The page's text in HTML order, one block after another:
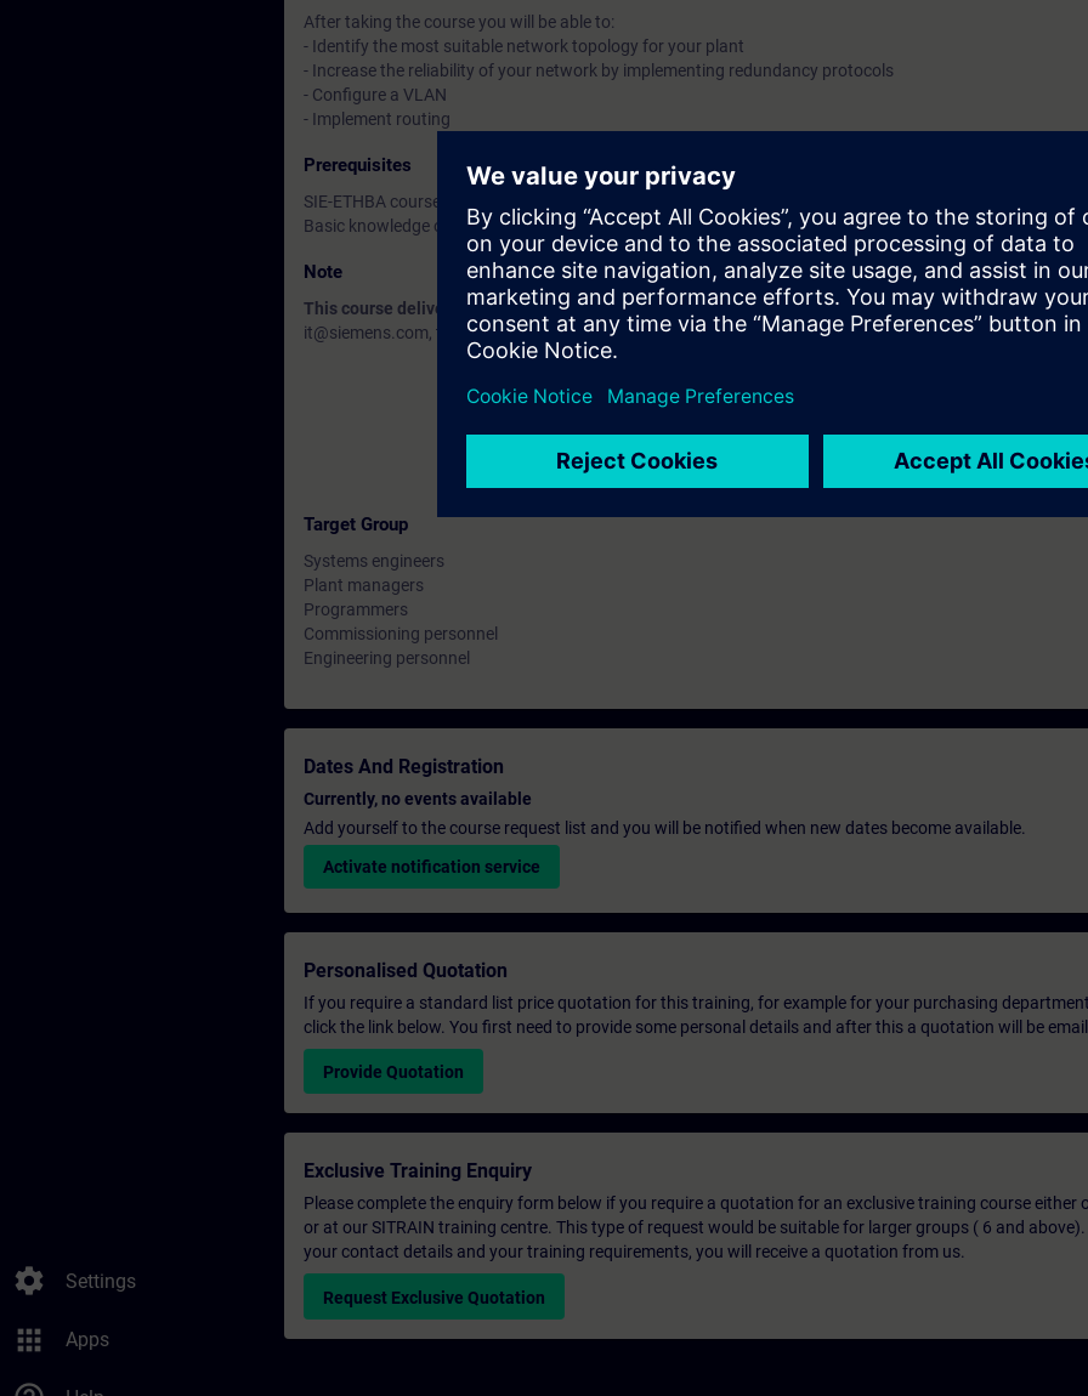
settings Settings
apps Apps
After taking the course you will be able to:
- Identify the most suitable network topology for your plant
- Increase the reliability of your network by implementing redundancy protocols
- Configure a VLAN
- Implement routing
Prerequisites
SIE-ETHBA course or equivalent basic knowledge.
Basic knowledge of the operating principles of switches and routers.
Note
This course delivery data will be decided together with you: please get in touch to
it@siemens.com, tell us your needs and we'll be glad to find a tailored solution for you!
Submit
Target Group
Systems engineers
Plant managers
Programmers
Commissioning personnel
Engineering personnel
Dates And Registration
Currently, no events available
Add yourself to the course request list and you will be notified when new dates become available.
Activate notification service
Personalised Quotation
If you require a standard list price quotation for this training, for example for your purchasing
click the link below. You first need to provide some personal details and after this a quotation will be
Provide Quotation
Exclusive Training Enquiry
Please complete the enquiry form below if you require a quotation for an exclusive training course either
or at our SITRAIN training centre. This type of request would be suitable for larger groups ( 6 and
your contact details and your training requirements, you will receive a quotation from us.
Request Exclusive Quotation